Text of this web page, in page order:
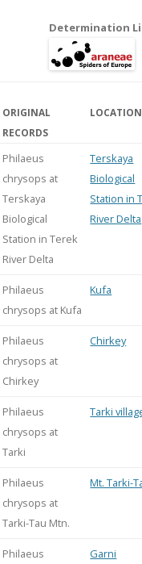
Determination
ORIGINAL
RECORDS
LOCATION
Philaeus
chrysops at
Terskaya
Biological
Station in Terek
River Delta
Terskaya
Biological
Station in
River Delta
Philaeus
chrysops at Kufa
Kufa
Philaeus
chrysops at
Chirkey
Chirkey
Philaeus
chrysops at
Tarki
Tarki
Philaeus
chrysops at
Tarki-Tau Mtn.
Mt. Tarki-
Philaeus
Garni